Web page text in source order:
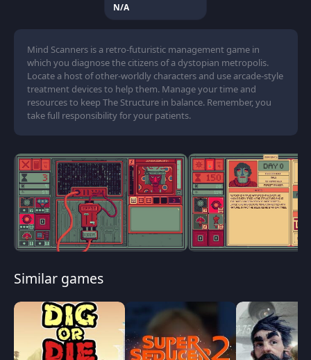
N/A
Mind Scanners is a retro-futuristic management game in
which you diagnose the citizens of a dystopian metropolis.
Locate a host of other-worldly characters and use arcade-style
treatment devices to help them. Manage your time and
resources to keep The Structure in balance. Remember, you
take full responsibility for your patients.
Similar games